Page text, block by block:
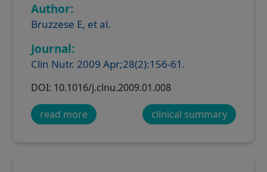
Author:
Bruzzese E, et al.
Journal:
Clin Nutr. 2009 Apr;28(2):156-61.
DOI: 10.1016/j.clnu.2009.01.008
read more clinical summary